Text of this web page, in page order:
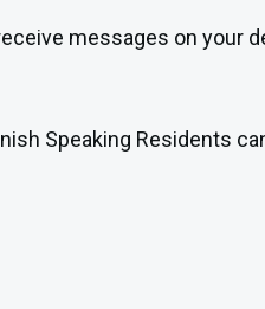
messages on your
Speaking Residents